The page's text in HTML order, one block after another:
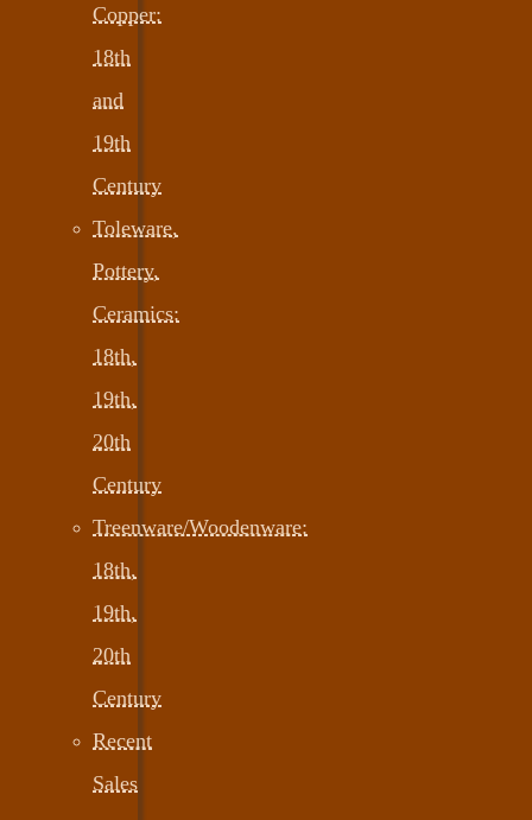
Copper:
18th
and
19th
Century
Toleware,
Pottery,
Ceramics:
18th,
19th,
20th
Century
Treenware/Woodenware:
18th,
19th,
20th
Century
Recent
Sales